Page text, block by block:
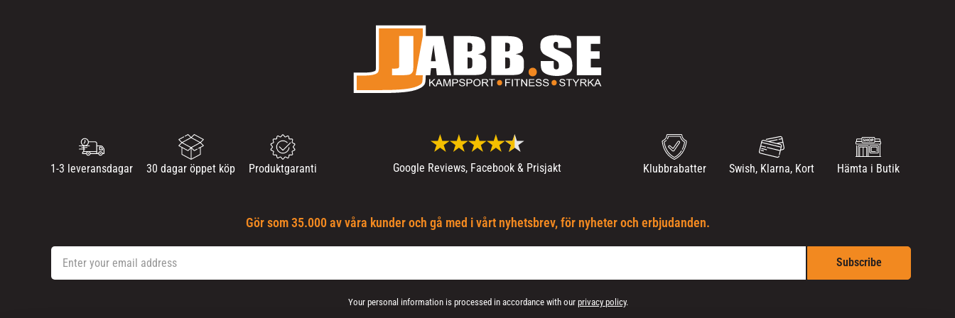
1-3 leveransdagar 30 dagar öppet köp Produktgaranti Google Reviews, Facebook & Prisjakt Klubbrabatter Swish, Klarna, Kort Hämta i Butik
Gör som 35.000 av våra kunder och gå med i vårt nyhetsbrev, för nyheter och erbjudanden.
Subscribe
Your personal information is processed in accordance with our privacy policy.